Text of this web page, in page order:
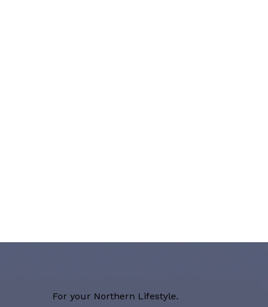
For your Northern Lifestyle.